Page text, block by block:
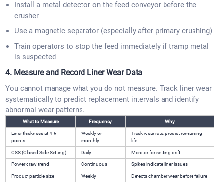
Install a metal detector on the feed conveyor before the
crusher
Use a magnetic separator (especially after primary crushing)
Train operators to stop the feed immediately if tramp metal
is suspected
4. Measure and Record Liner Wear Data
You cannot manage what you do not measure. Track liner wear
systematically to predict replacement intervals and identify
abnormal wear patterns.
What to Measure Frequency Why
Liner thickness at 4-6
points
Weekly or
monthly
Track wear rate; predict remaining
life
CSS (Closed Side Setting) Daily Monitor for setting drift
Power draw trend Continuous Spikes indicate liner issues
Product particle size Weekly Detects chamber wear before failure